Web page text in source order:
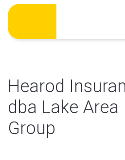
Skip
content
Hearod
dba Lake
Group